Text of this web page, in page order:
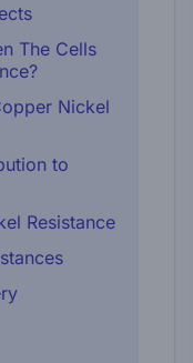
The Cells
Nickel
to
Resistance